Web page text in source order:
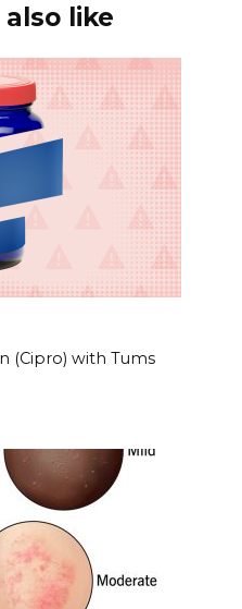
like
(Cipro) with Tums